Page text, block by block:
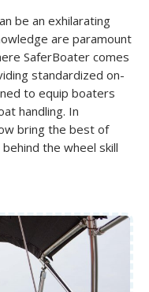
be an exhilarating
are paramount
SaferBoater comes
standardized on-
to equip boaters
handling. In
bring the best of
the wheel skill